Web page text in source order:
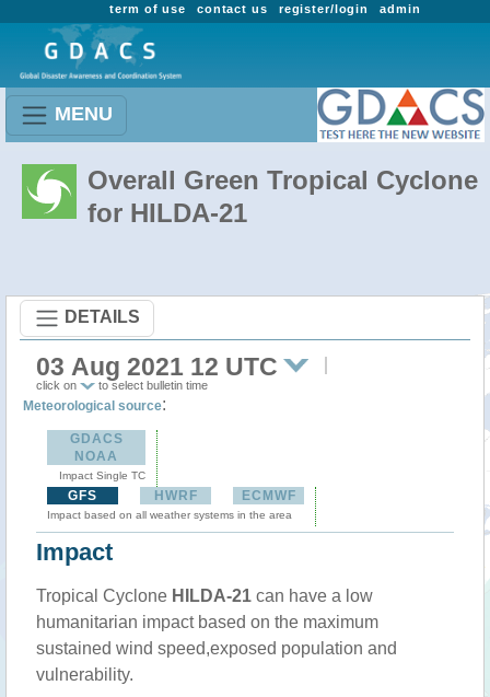
admin
register/login
contact us
term of use
MENU
Overall Green Tropical Cyclone
for HILDA-21
DETAILS
03 Aug 2021 12 UTC
click on to select bulletin time
Meteorological source:
GDACS
NOAA
Impact Single TC
GFS HWRF ECMWF
Impact based on all weather systems in the area
Impact
Tropical Cyclone HILDA-21 can have a low
humanitarian impact based on the maximum
sustained wind speed,exposed population and
vulnerability.